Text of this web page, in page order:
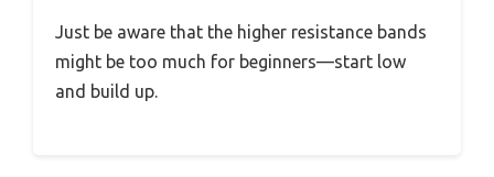
Just be aware that the higher resistance bands
might be too much for beginners—start low
and build up.